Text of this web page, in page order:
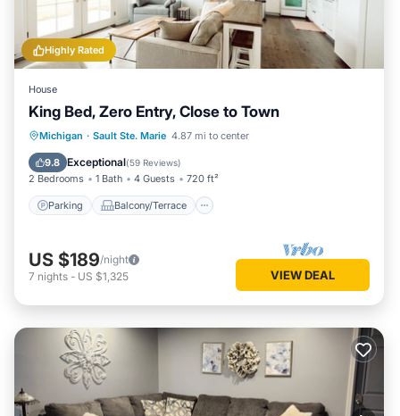
Highly Rated
House
King Bed, Zero Entry, Close to Town
Michigan · Sault Ste. Marie 4.87 mi to center
9.8 Exceptional(59 Reviews)
2 Bedrooms 1 Bath 4 Guests 720 ft²
Parking Balcony/Terrace
Parking Balcony/Terrace
Internet
US $189/night
7 nights - US $1,325 VIEW DEAL